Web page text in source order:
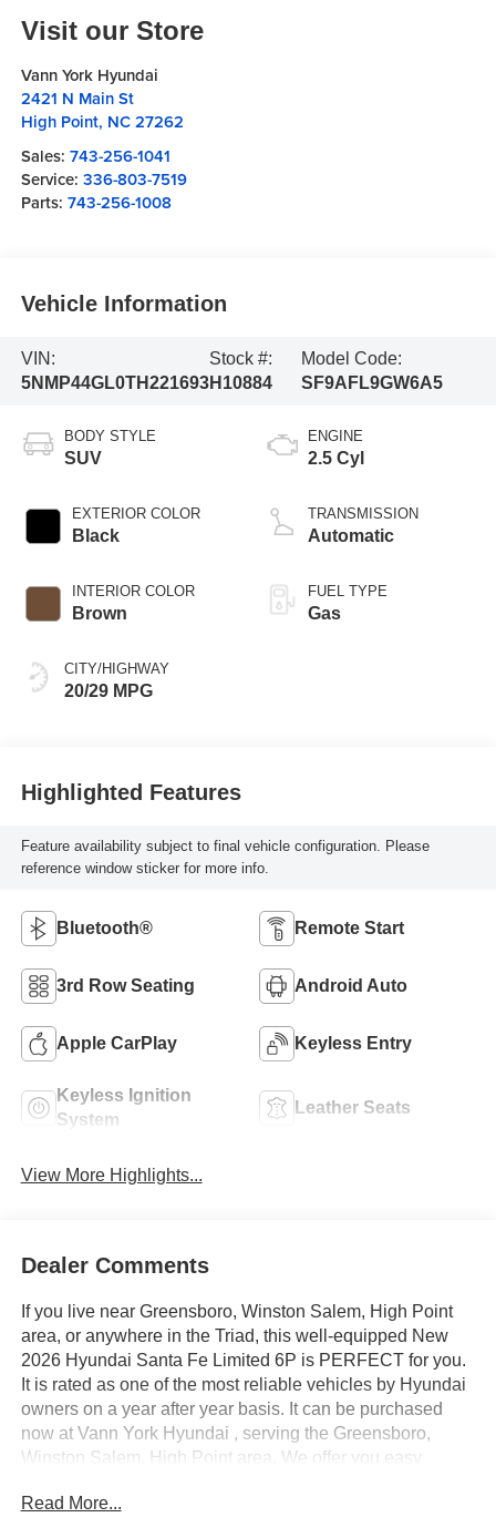
Visit our Store
Vann York Hyundai
2421 N Main St
High Point, NC 27262
Sales: 743-256-1041
Service: 336-803-7519
Parts: 743-256-1008
Vehicle Information
VIN:
5NMP44GL0TH221693
Stock #:
H10884
Model Code:
SF9AFL9GW6A5
BODY STYLE
SUV
EXTERIOR COLOR
Black
INTERIOR COLOR
Brown
CITY/HIGHWAY
20/29 MPG
ENGINE
2.5 Cyl
TRANSMISSION
Automatic
FUEL TYPE
Gas
Highlighted Features
Feature availability subject to final vehicle configuration. Please
reference window sticker for more info.
Bluetooth® Remote Start
3rd Row Seating Android Auto
Apple CarPlay Keyless Entry
Keyless Ignition
System
Leather Seats
View More Highlights...
Dealer Comments
If you live near Greensboro, Winston Salem, High Point
area, or anywhere in the Triad, this well-equipped New
2026 Hyundai Santa Fe Limited 6P is PERFECT for you.
It is rated as one of the most reliable vehicles by Hyundai
owners on a year after year basis. It can be purchased
now at Vann York Hyundai , serving the Greensboro,
Winston Salem, High Point area. We offer you easy
credit and need. Call us to schedule your test drive. You
Read More...